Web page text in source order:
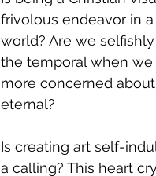
frivolous endeavor in
world? Are we
the temporal when
more concerned
eternal?
Is creating art self-
a calling? This heart